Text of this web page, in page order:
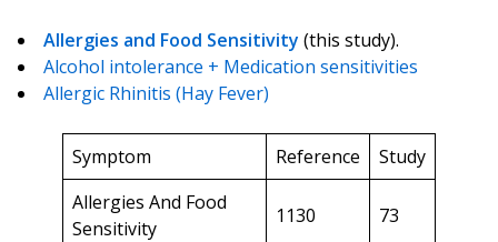
Allergies and Food Sensitivity (this study).
Alcohol intolerance + Medication sensitivities
Allergic Rhinitis (Hay Fever)
Symptom Reference
Study
Allergies And Food
Sensitivity
1130 73